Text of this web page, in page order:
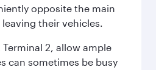
opposite the main
their vehicles.
2, allow ample
can sometimes be busy